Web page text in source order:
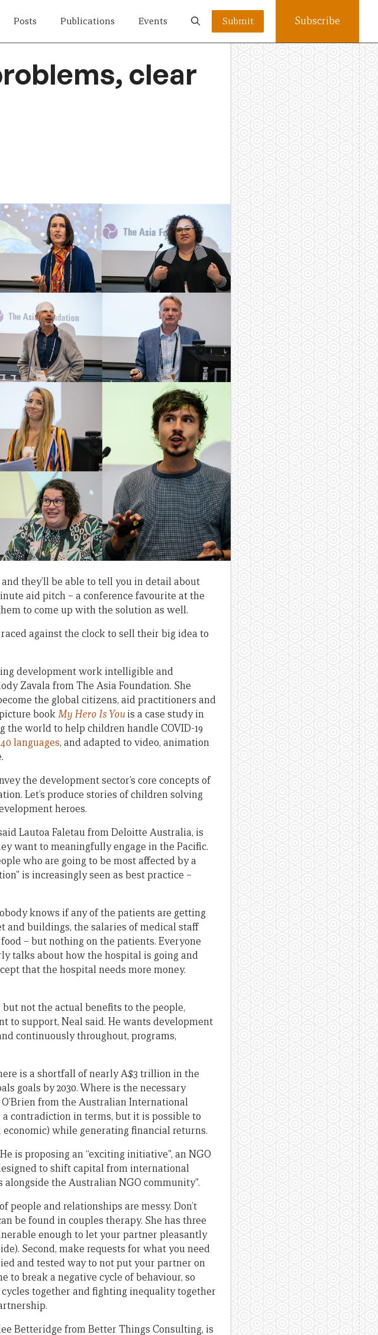
Posts Publications Events Submit Subscribe
clear
they’ll be able to tell you in detail about
aid pitch – a conference favourite at the
to come up with the solution as well.
against the clock to sell their big idea to
development work intelligible and
Zavala from The Asia Foundation. She
the global citizens, aid practitioners and
bookMy Hero Is You is a case study in
the world to help children handle COVID-19
languages, and adapted to video, animation
the development sector’s core concepts of
Let’s produce stories of children solving
heroes.
Lautoa Faletau from Deloitte Australia, is
want to meaningfully engage in the Pacific.
who are going to be most affected by a
is increasingly seen as best practice –
knows if any of the patients are getting
and buildings, the salaries of medical staff
– but nothing on the patients. Everyone
talks about how the hospital is going and
that the hospital needs more money.
not the actual benefits to the people,
to support, Neal said. He wants development
continuously throughout, programs,
is a shortfall of nearly A$3 trillion in the
goals by 2030. Where is the necessary
from the Australian International
contradiction in terms, but it is possible to
while generating financial returns.
is proposing an “exciting initiative”, an NGO
to shift capital from international
the Australian NGO community”.
people and relationships are messy. Don’t
be found in couples therapy. She has three
enough to let your partner pleasantly
Second, make requests for what you need
and tested way to not put your partner on
to break a negative cycle of behaviour, so
together and fighting inequality together
Betteridge from Better Things Consulting, is